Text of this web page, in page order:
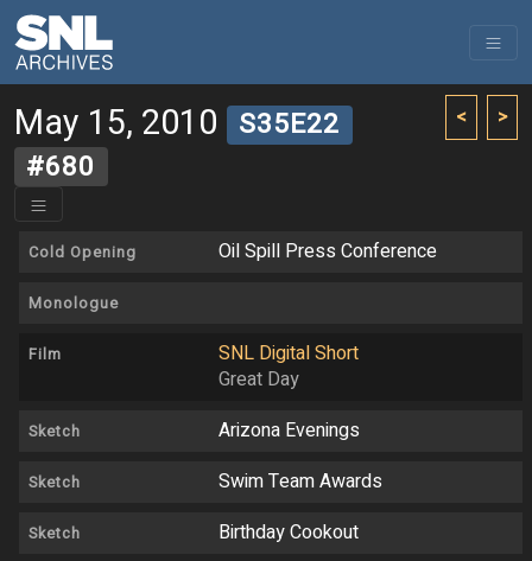
< >
May 15, 2010 S35E22
#680
Cold Opening Oil Spill Press Conference
Monologue
Film
SNL Digital Short
Great Day
Sketch Arizona Evenings
Sketch Swim Team Awards
Sketch Birthday Cookout